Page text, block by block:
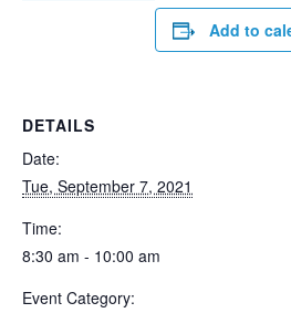
Add to
DETAILS
Date:
Tue, September 7, 2021
Time:
8:30 am - 10:00 am
Event Category: